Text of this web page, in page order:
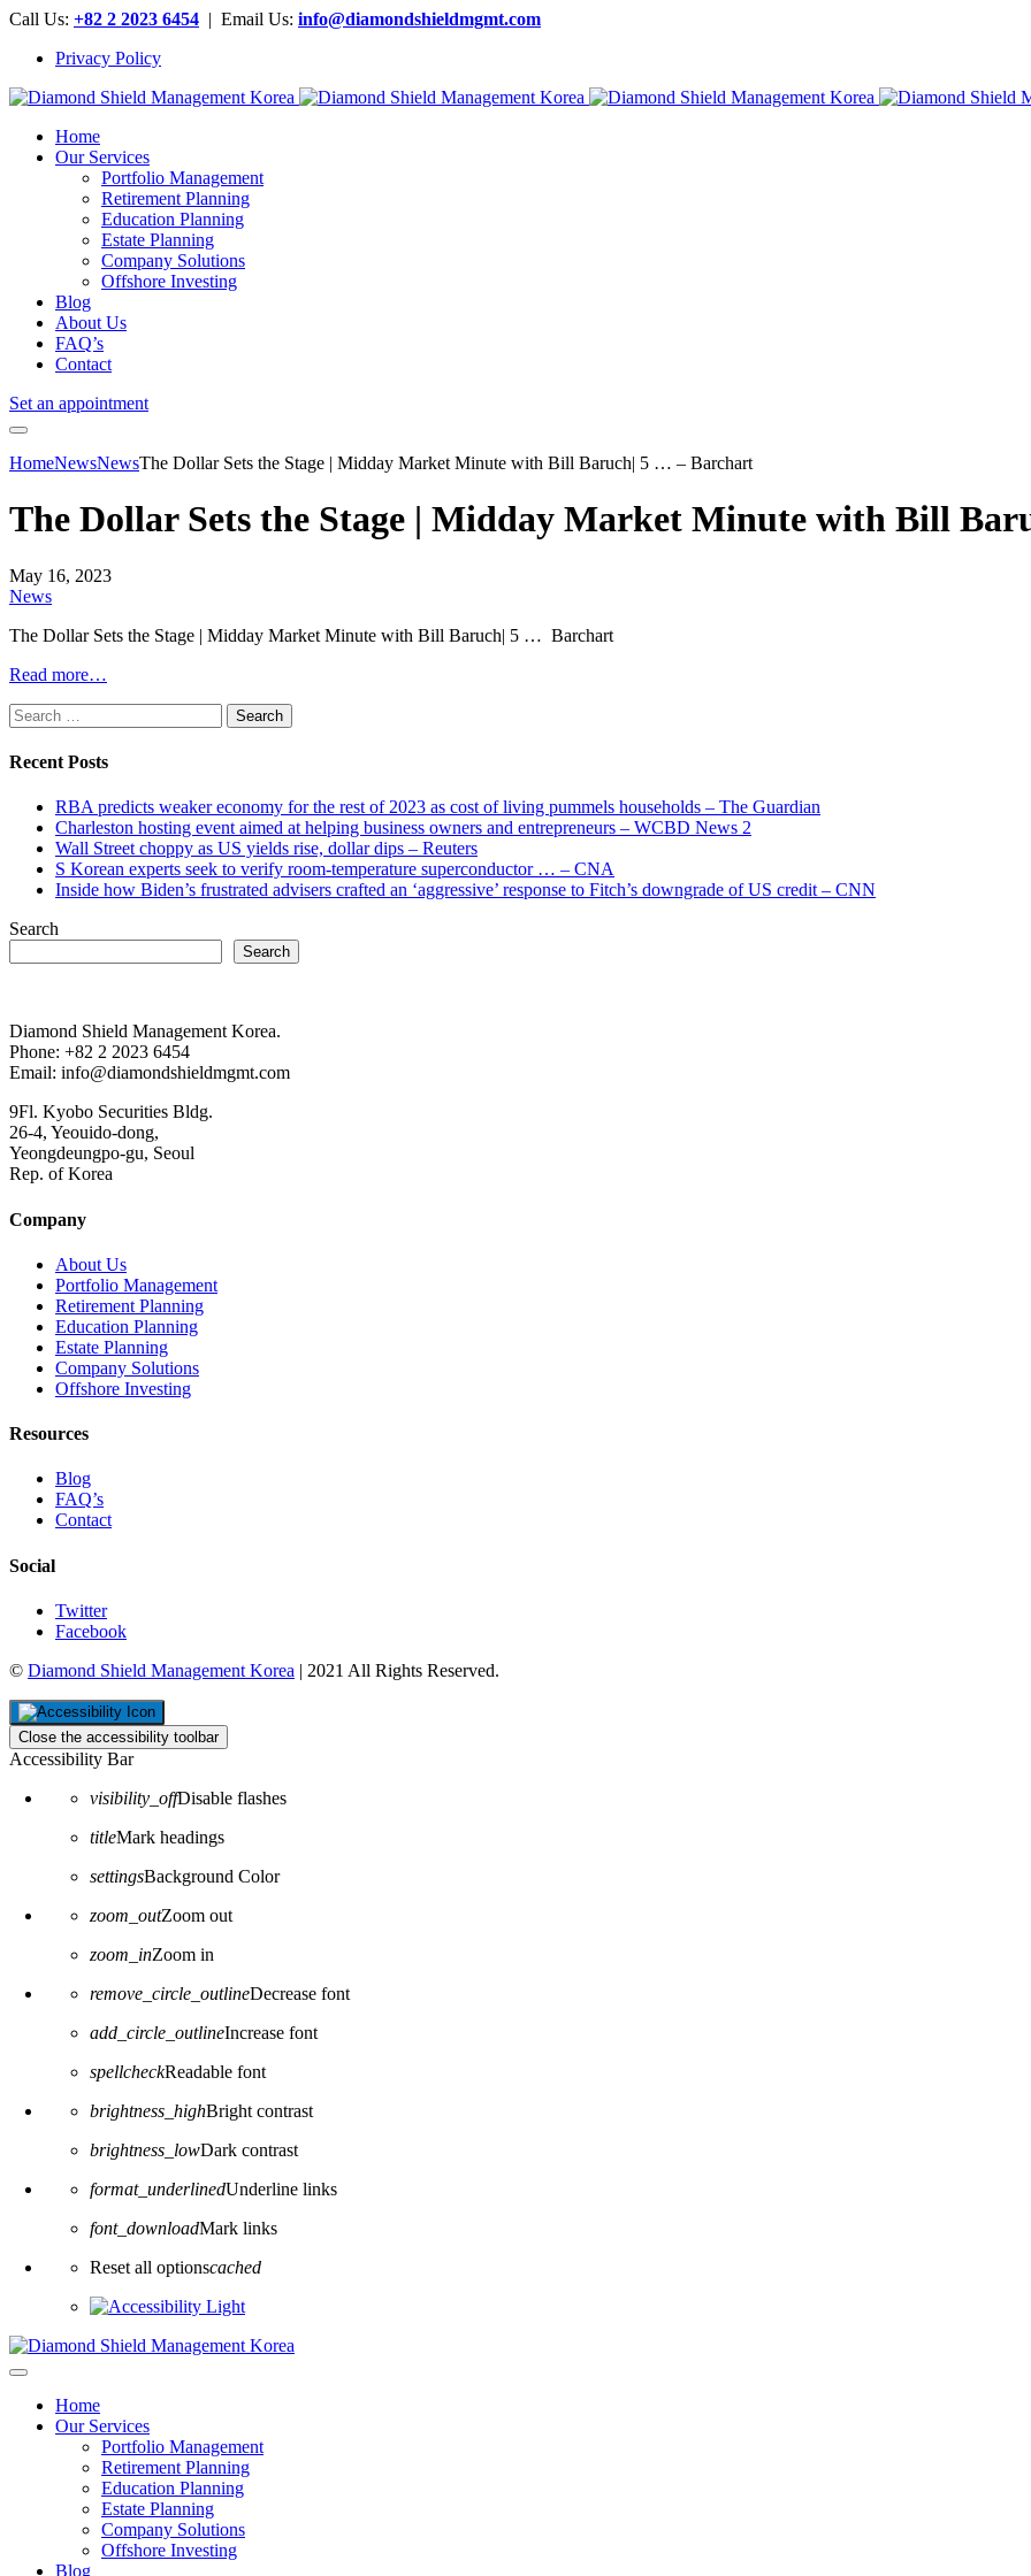
Call Us: +82 2 2023 6454 | Email Us: info@diamondshieldmgmt.com
Privacy Policy
Home
Our Services
Portfolio Management
Retirement Planning
Education Planning
Estate Planning
Company Solutions
Offshore Investing
Blog
About Us
FAQ’s
Contact
Set an appointment
HomeNewsNewsThe Dollar Sets the Stage | Midday Market Minute with Bill Baruch| 5 … – Barchart
The Dollar Sets the Stage | Midday Market Minute with Bill
May 16, 2023
News
The Dollar Sets the Stage | Midday Market Minute with Bill Baruch| 5 … Barchart
Read more…
Search
for:
Recent Posts
RBA predicts weaker economy for the rest of 2023 as cost of living pummels households – The Guardian
Charleston hosting event aimed at helping business owners and entrepreneurs – WCBD News 2
Wall Street choppy as US yields rise, dollar dips – Reuters
S Korean experts seek to verify room-temperature superconductor … – CNA
Inside how Biden’s frustrated advisers crafted an ‘aggressive’ response to Fitch’s downgrade of US credit – CNN
Search
Search
Diamond Shield Management Korea.
Phone: +82 2 2023 6454
Email: info@diamondshieldmgmt.com
9Fl. Kyobo Securities Bldg.
26-4, Yeouido-dong,
Yeongdeungpo-gu, Seoul
Rep. of Korea
Company
About Us
Portfolio Management
Retirement Planning
Education Planning
Estate Planning
Company Solutions
Offshore Investing
Resources
Blog
FAQ’s
Contact
Social
Twitter
Facebook
© Diamond Shield Management Korea | 2021 All Rights Reserved.
Close the accessibility toolbar
Accessibility Bar
visibility_offDisable flashes
titleMark headings
settingsBackground Color
zoom_outZoom out
zoom_inZoom in
remove_circle_outlineDecrease font
add_circle_outlineIncrease font
spellcheckReadable font
brightness_highBright contrast
brightness_lowDark contrast
format_underlinedUnderline links
font_downloadMark links
Reset all optionscached
Home
Our Services
Portfolio Management
Retirement Planning
Education Planning
Estate Planning
Company Solutions
Offshore Investing
Blog